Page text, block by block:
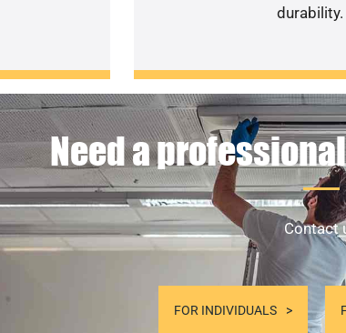
durability.
Need a
Contact
FOR INDIVIDUALS